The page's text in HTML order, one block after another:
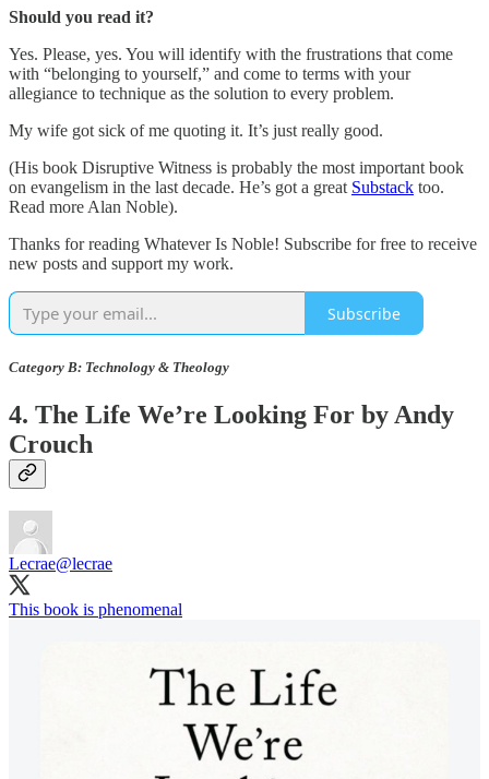
Should you read it?
Yes. Please, yes. You will identify with the frustrations that come
with “belonging to yourself,” and come to terms with your
allegiance to technique as the solution to every problem.
My wife got sick of me quoting it. It’s just really good.
(His book Disruptive Witness is probably the most important book
on evangelism in the last decade. He’s got a great Substack too.
Read more Alan Noble).
Thanks for reading Whatever Is Noble! Subscribe for free to receive
new posts and support my work.
Subscribe
Category B: Technology & Theology
4. The Life We’re Looking For by Andy
Crouch
Lecrae@lecrae
This book is phenomenal